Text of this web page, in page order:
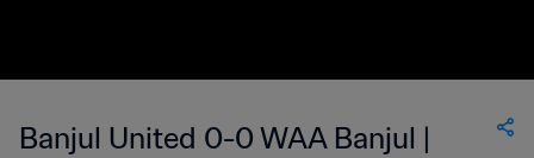
Banjul United 0-0 WAA Banjul |